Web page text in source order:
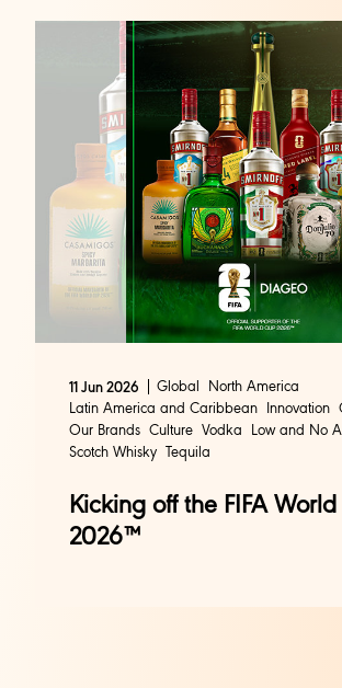
11 Jun 2026 Global
North America
Latin America and Caribbean
Innovation
Our Brands Culture Vodka
Low and No
Scotch Whisky
Tequila
Kicking off the FIFA
2026™